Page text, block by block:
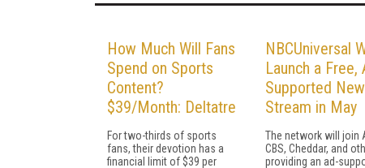
How Much Will Fans
Spend on Sports
Content?
$39/Month: Deltatre
For two-thirds of sports
fans, their devotion has a
financial limit of $39 per
NBCUniversal
Launch a Free,
Supported
Stream in May
The network will join
CBS, Cheddar, and
providing an ad-